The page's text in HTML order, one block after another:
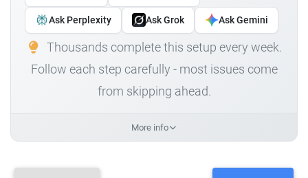
Ask Perplexity Ask Grok Ask Gemini
Thousands complete this setup every week.
Follow each step carefully - most issues come
from skipping ahead.
More info